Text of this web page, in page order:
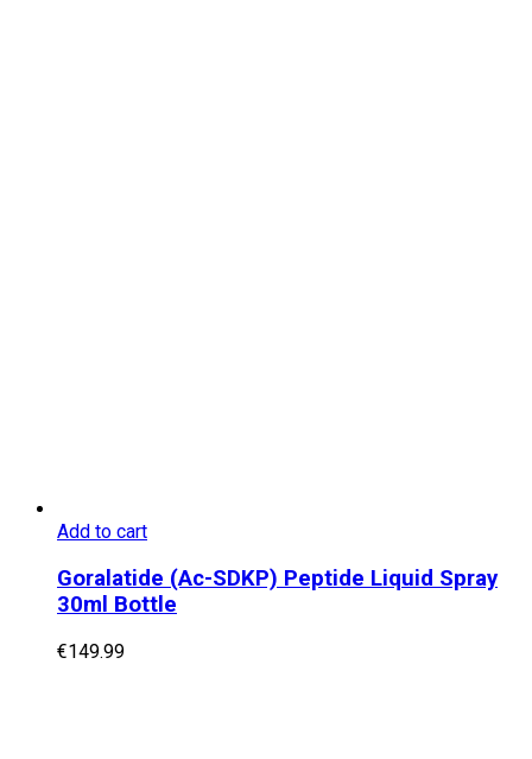
Add to cart
Goralatide (Ac-SDKP) Peptide Liquid Spray
30ml Bottle
€149.99